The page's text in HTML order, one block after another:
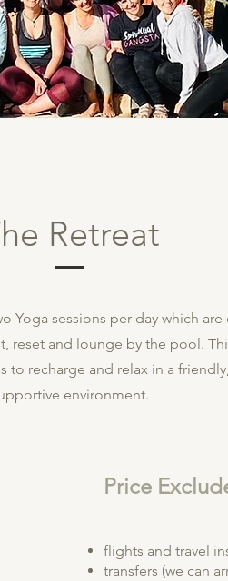
Retreat
Yoga sessions per day which
reset and lounge by the pool.
to recharge and relax in a
environment.
Price
flights and travel
transfers (we can